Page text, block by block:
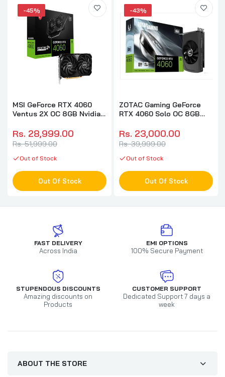
-45%
MSI GeForce RTX 4060
Ventus 2X OC 8GB Nvidia
Rs. 28,999.00
Rs. 51,999.00
Out of Stock
Out Of Stock
-43%
ZOTAC Gaming GeForce
RTX 4060 Solo OC 8GB
Rs. 23,000.00
Rs. 39,999.00
Out of Stock
Out Of Stock
FAST DELIVERY
Across India
EMI OPTIONS
100% Secure Payment
STUPENDOUS DISCOUNTS
Amazing discounts on
Products
CUSTOMER SUPPORT
Dedicated Support 7 days a
week
ABOUT THE STORE